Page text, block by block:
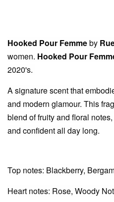
Hooked Pour Femmeby
women. Hooked Pour
2020's.
A signature scent that
and modern glamour. This
blend of fruity and floral
and confident all day long.
Top notes: Blackberry,
Heart notes: Rose, Woody